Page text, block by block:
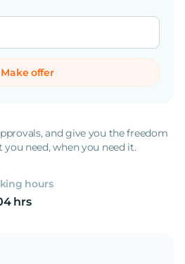
Make offer
and give you the freedom
need, when you need it.
hours
hrs